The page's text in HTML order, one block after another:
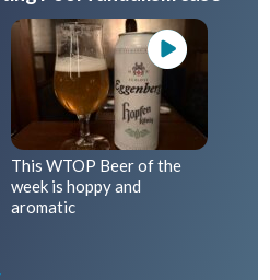
This WTOP Beer of the
week is hoppy and
aromatic